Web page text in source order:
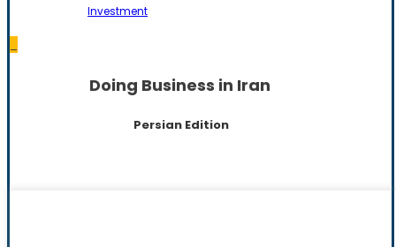
Investment
Doing Business in Iran
Persian Edition